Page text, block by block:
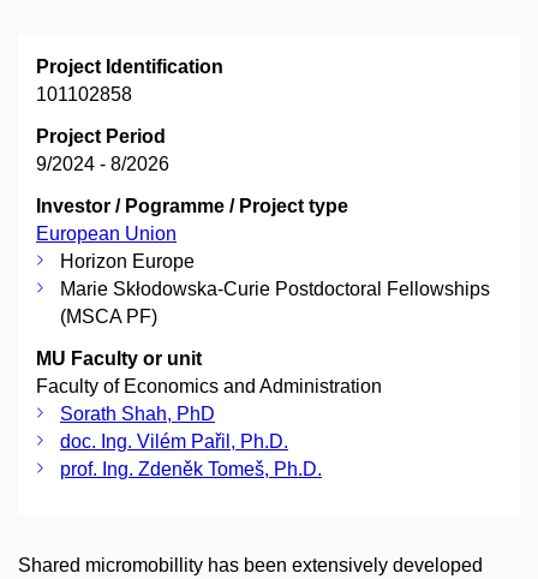
Project Identification
101102858
Project Period
9/2024 - 8/2026
Investor / Pogramme / Project type
European Union
Horizon Europe
Marie Skłodowska-Curie Postdoctoral Fellowships
(MSCA PF)
MU Faculty or unit
Faculty of Economics and Administration
Sorath Shah, PhD
doc. Ing. Vilém Pařil, Ph.D.
prof. Ing. Zdeněk Tomeš, Ph.D.
Shared micromobillity has been extensively developed